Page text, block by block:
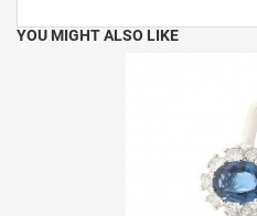
YOU MIGHT ALSO LIKE